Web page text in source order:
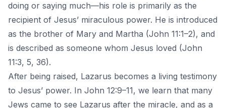
doing or saying much—his role is primarily as the
recipient of Jesus’ miraculous power. He is introduced
as the brother of Mary and Martha (John 11:1–2), and
is described as someone whom Jesus loved (John
11:3, 5, 36).
After being raised, Lazarus becomes a living testimony
to Jesus’ power. In John 12:9–11, we learn that many
Jews came to see Lazarus after the miracle, and as a